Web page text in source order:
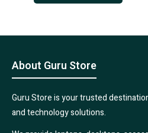
About Guru Store
Guru Store is your trusted
and technology solutions.